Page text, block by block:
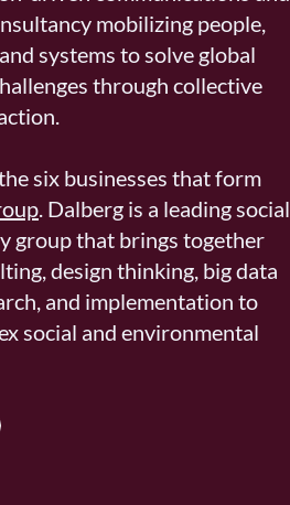
mobilizing people,
systems to solve global
through collective
six businesses that form
. Dalberg is a leading social
group that brings together
design thinking, big data
and implementation to
social and environmental